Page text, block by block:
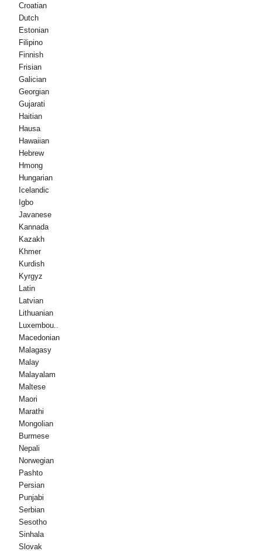
Croatian
Dutch
Estonian
Filipino
Finnish
Frisian
Galician
Georgian
Gujarati
Haitian
Hausa
Hawaiian
Hebrew
Hmong
Hungarian
Icelandic
Igbo
Javanese
Kannada
Kazakh
Khmer
Kurdish
Kyrgyz
Latin
Latvian
Lithuanian
Luxembou..
Macedonian
Malagasy
Malay
Malayalam
Maltese
Maori
Marathi
Mongolian
Burmese
Nepali
Norwegian
Pashto
Persian
Punjabi
Serbian
Sesotho
Sinhala
Slovak